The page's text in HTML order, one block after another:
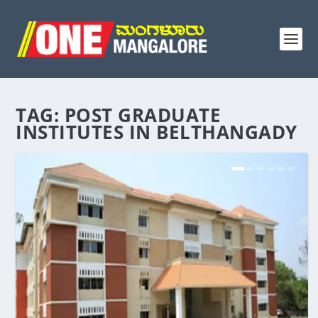
TAG: POST GRADUATE
INSTITUTES IN BELTHANGADY